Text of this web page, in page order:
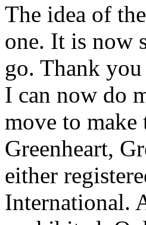
The idea of
one. It is now
go. Thank
I can now do
move to make
Greenheart,
either
International.